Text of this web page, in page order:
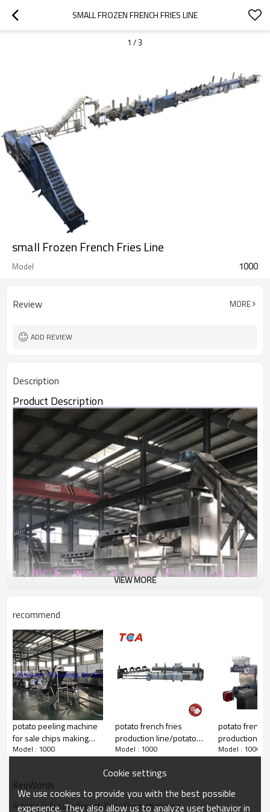
SMALL FROZEN FRENCH FRIES LINE
1 /3
small Frozen French Fries Line
Model 1000
Review MORE
ADD REVIEW
Description
Product Description
VIEW MORE
recommend
potato peeling machine
for sale chips making
machine
Model : 1000
potato french fries
production line/potato
chips making machine
machinery
Model : 1000
potato french
production
chips making
Model : 1000
KeyWords
Automatic Frozen French Fries Production Line
Cookie settings
We use cookies to provide you with the best possible
experience. They also allow us to analyze user behavior in